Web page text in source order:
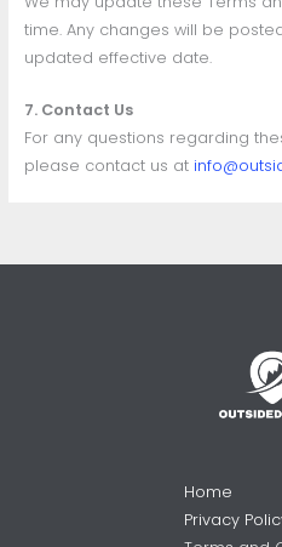
time. Any changes will be
updated effective date.
7. Contact Us
For any questions regarding
please contact us at
Home
Privacy